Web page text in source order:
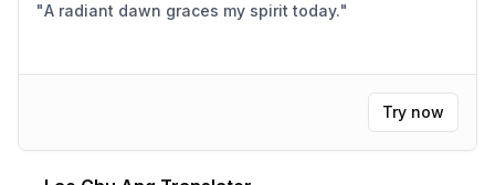
"A radiant dawn graces my spirit today."
Try now